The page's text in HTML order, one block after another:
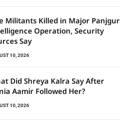
Militants Killed in Major Panjgur
Operation, Security
Say
10, 2026
Did Shreya Kalra Say After
Aamir Followed Her?
10, 2026